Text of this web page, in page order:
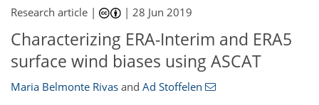
Research article | |28 Jun 2019
Characterizing ERA-Interim and ERA5
surface wind biases using ASCAT
Maria Belmonte Rivas and Ad Stoffelen